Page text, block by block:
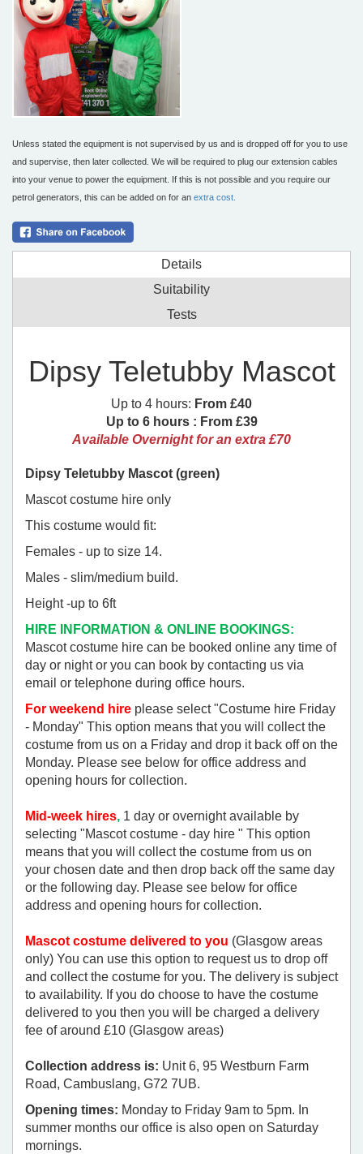
Unless stated the equipment is not supervised by us and is dropped off for you to use
and supervise, then later collected. We will be required to plug our extension cables
into your venue to power the equipment. If this is not possible and you require our
petrol generators, this can be added on for an extra cost.
Details
Suitability
Tests
Dipsy Teletubby Mascot
Up to 4 hours: From £40
Up to 6 hours : From £39
Available Overnight for an extra £70
Dipsy Teletubby Mascot (green)
Mascot costume hire only
This costume would fit:
Females - up to size 14.
Males - slim/medium build.
Height -up to 6ft
HIRE INFORMATION & ONLINE BOOKINGS:
Mascot costume hire can be booked online any time of
day or night or you can book by contacting us via
email or telephone during office hours.
For weekend hire please select "Costume hire Friday
- Monday" This option means that you will collect the
costume from us on a Friday and drop it back off on the
Monday. Please see below for office address and
opening hours for collection.
Mid-week hires, 1 day or overnight available by
selecting "Mascot costume - day hire " This option
means that you will collect the costume from us on
your chosen date and then drop back off the same day
or the following day. Please see below for office
address and opening hours for collection.
Mascot costume delivered to you (Glasgow areas
only) You can use this option to request us to drop off
and collect the costume for you. The delivery is subject
to availability. If you do choose to have the costume
delivered to you then you will be charged a delivery
fee of around £10 (Glasgow areas)
Collection address is: Unit 6, 95 Westburn Farm
Road, Cambuslang, G72 7UB.
Opening times: Monday to Friday 9am to 5pm. In
summer months our office is also open on Saturday
mornings.